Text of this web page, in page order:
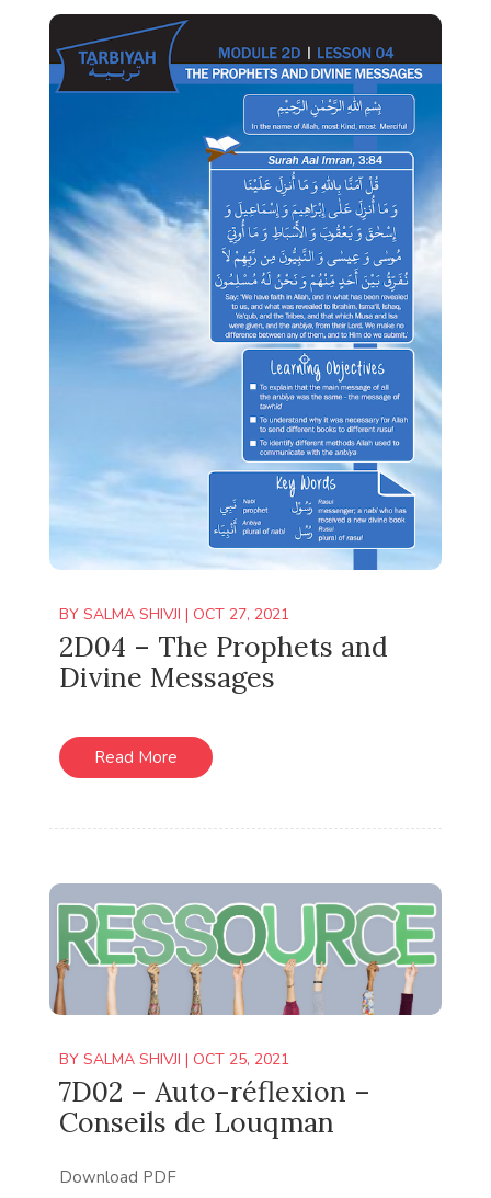
BY SALMA SHIVJI | OCT 27, 2021
2D04 – The Prophets and
Divine Messages
Read More
BY SALMA SHIVJI | OCT 25, 2021
7D02 – Auto-réflexion –
Conseils de Louqman
Download PDF